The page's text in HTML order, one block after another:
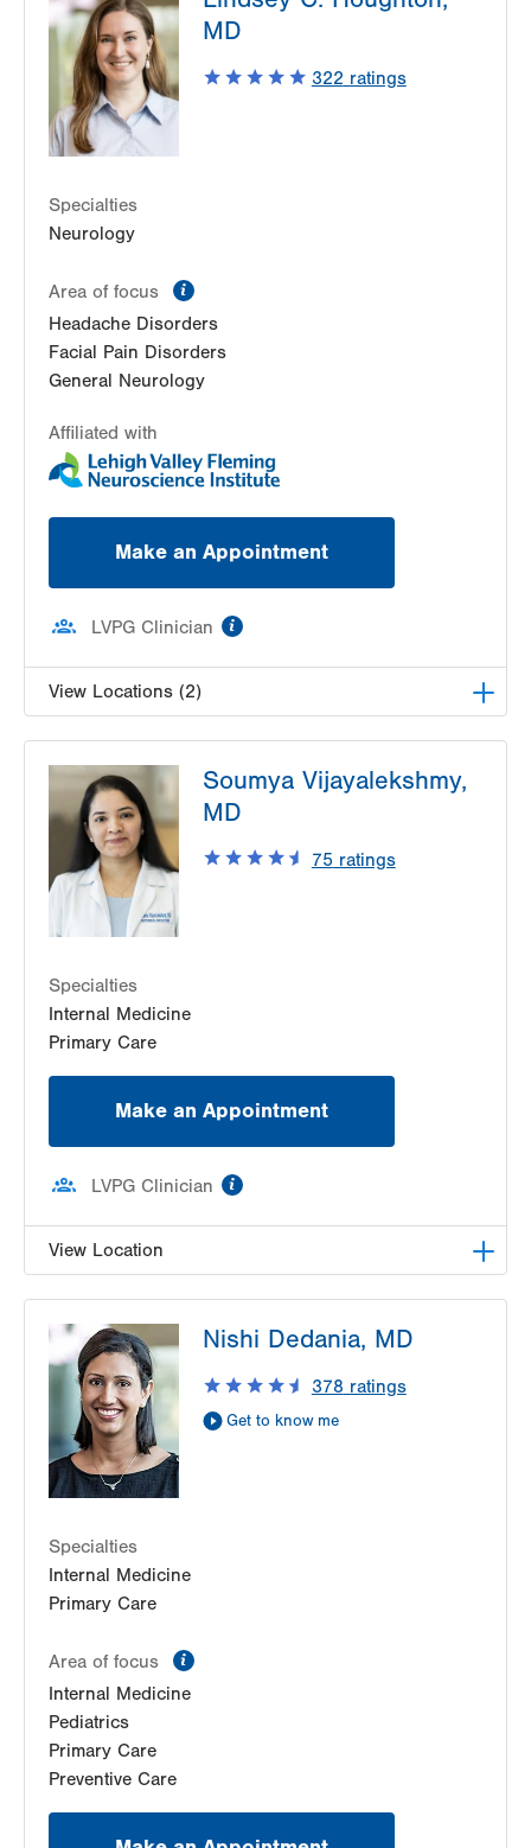
Suite 2400
Allentown, PA 18103-6235
Get Directions
(610) 402-3888
MD
322 ratings
Specialties
Neurology
Area of focus
Headache Disorders
Facial Pain Disorders
General Neurology
Affiliated with
Make an Appointment
LVPG Clinician
View Locations (2)
1250 S Cedar Crest Blvd
Suite 405
Allentown,PA
Get Directions
(610) 402-8420
LVH Neurology-Muhlenberg
1770 Bathgate Road
Bethlehem,
Get Directions
(484) 884-8370
Soumya Vijayalekshmy,
MD
75 ratings
Specialties
Internal Medicine
Primary Care
Make an Appointment
LVPG Clinician
View Location
1490 8th Ave.
Suite 200
Bethlehem ,PA
18018-2212
Get Directions
(484) 884-8110
Nishi Dedania, MD
378 ratings
Get to know me
Specialties
Internal Medicine
Primary Care
Area of focus
Internal Medicine
Pediatrics
Primary Care
Preventive Care